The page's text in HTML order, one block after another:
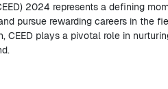
2024 represents a defining
pursue rewarding careers in the
CEED plays a pivotal role in